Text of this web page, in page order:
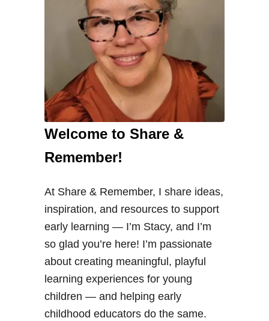
Welcome to Share &
Remember!
At Share & Remember, I share ideas,
inspiration, and resources to support
early learning — I’m Stacy, and I’m
so glad you’re here! I’m passionate
about creating meaningful, playful
learning experiences for young
children — and helping early
childhood educators do the same.